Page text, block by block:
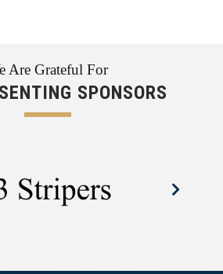
Are Grateful For
SPONSORS